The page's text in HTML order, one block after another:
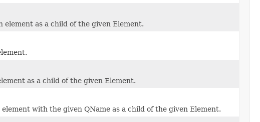
element as a child of the given Element.
as a child of the given Element.
with the given QName as a child of the given Element.